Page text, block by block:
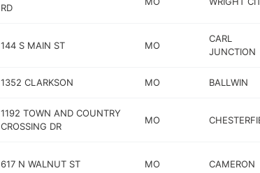
RD
144 S MAIN ST MO
CARL
JUNCTION
1352 CLARKSON MO BALLWIN
1192 TOWN AND COUNTRY
CROSSING DR
MO
617 N WALNUT ST MO CAMERON